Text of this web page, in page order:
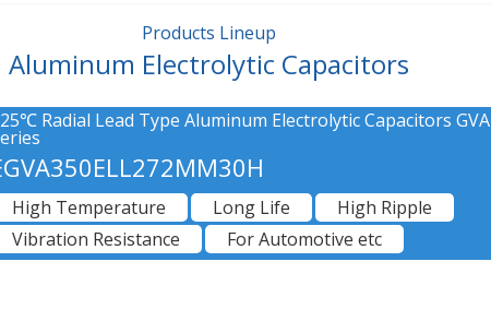
Products Lineup
Aluminum Electrolytic Capacitors
Radial Lead Type Aluminum Electrolytic Capacitors GVA
High Temperature
Long Life
High Ripple
Vibration Resistance
For Automotive etc